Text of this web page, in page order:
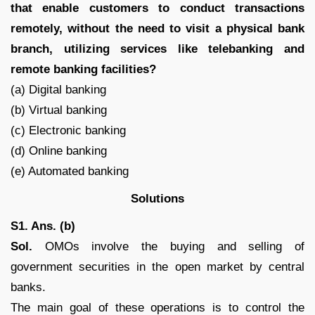
that enable customers to conduct transactions
remotely, without the need to visit a physical bank
branch, utilizing services like telebanking and
remote banking facilities?
(a) Digital banking
(b) Virtual banking
(c) Electronic banking
(d) Online banking
(e) Automated banking
Solutions
S1. Ans. (b)
Sol. OMOs involve the buying and selling of
government securities in the open market by central
banks.
The main goal of these operations is to control the